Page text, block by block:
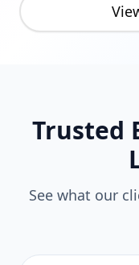
Trusted
See what our